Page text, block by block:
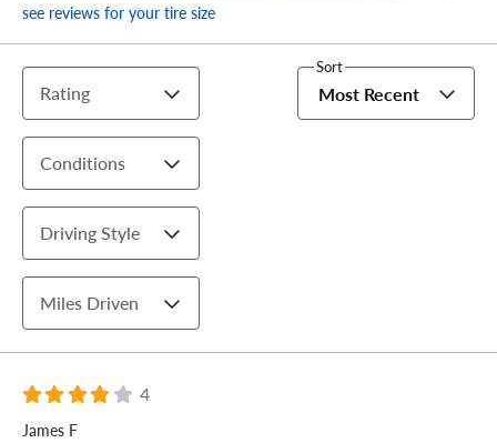
see reviews for your tire size
Rating
Conditions
Driving Style
Miles Driven
Sort
Most Recent
4
James F